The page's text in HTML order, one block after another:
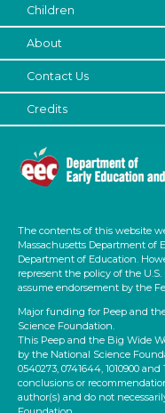
Subjects/Skills
Talking & Listening
Subjects/Skills
Letters & Letter
Talking & Listening
Format
Activities (5)
1-6
6+
Duration
Children
About
Contact Us
Credits
The contents of this website
Massachusetts Department of
Department of Education.
represent the policy of the
assume endorsement by the
Major funding for Peep and
Science Foundation.
This Peep and the Big Wide
by the National Science
0540273, 0741644, 1010900
conclusions or
author(s) and do not